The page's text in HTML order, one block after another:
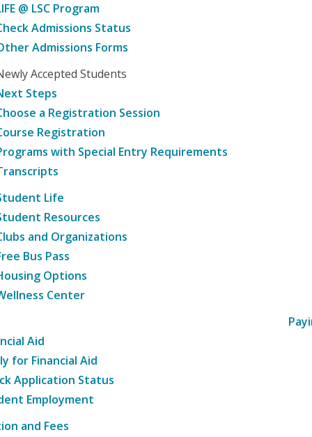
@ LSC Program
Admissions Status
Admissions Forms
Accepted Students
Steps
a Registration Session
Registration
with Special Entry Requirements
Life
Resources
and Organizations
Bus Pass
Options
Center
Aid
for Financial Aid
Application Status
Employment
and Fees